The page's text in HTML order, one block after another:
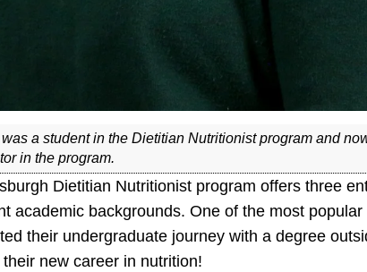
a student in the Dietitian Nutritionist program and
in the program.
Dietitian Nutritionist program offers three
academic backgrounds. One of the most
their undergraduate journey with a degree
new career in nutrition!